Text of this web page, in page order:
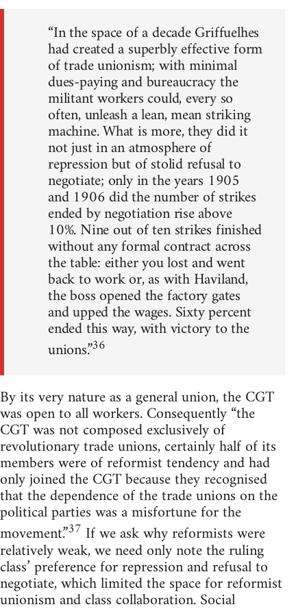
“In the space of a decade Griffuelhes
had created a superbly effective form
of trade unionism; with minimal
dues-paying and bureaucracy the
militant workers could, every so
often, unleash a lean, mean striking
machine. What is more, they did it
not just in an atmosphere of
repression but of stolid refusal to
negotiate; only in the years 1905
and 1906 did the number of strikes
ended by negotiation rise above
10%. Nine out of ten strikes finished
without any formal contract across
the table: either you lost and went
back to work or, as with Haviland,
the boss opened the factory gates
and upped the wages. Sixty percent
ended this way, with victory to the
unions.”36
By its very nature as a general union, the CGT
was open to all workers. Consequently “the
CGT was not composed exclusively of
revolutionary trade unions, certainly half of its
members were of reformist tendency and had
only joined the CGT because they recognised
that the dependence of the trade unions on the
political parties was a misfortune for the
movement.”37 If we ask why reformists were
relatively weak, we need only note the ruling
class’ preference for repression and refusal to
negotiate, which limited the space for reformist
unionism and class collaboration. Social